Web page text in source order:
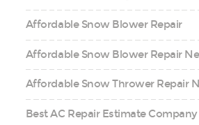
Affordable Snow Blower Repair
Affordable Snow Blower Repair
Affordable Snow Thrower Repair
Best AC Repair Estimate